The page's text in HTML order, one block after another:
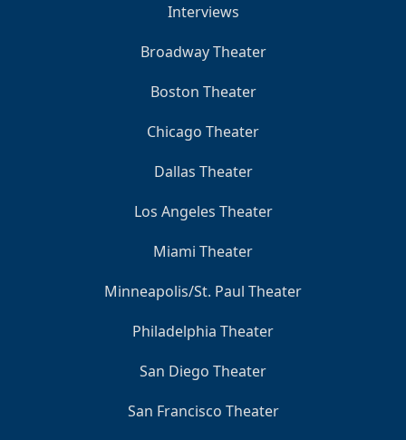
Interviews
Broadway Theater
Boston Theater
Chicago Theater
Dallas Theater
Los Angeles Theater
Miami Theater
Minneapolis/St. Paul Theater
Philadelphia Theater
San Diego Theater
San Francisco Theater